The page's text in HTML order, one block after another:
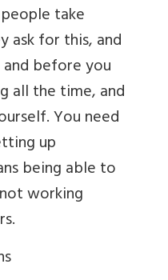
take
ask for this, and
before you
all the time, and
You need
up
being able to
working